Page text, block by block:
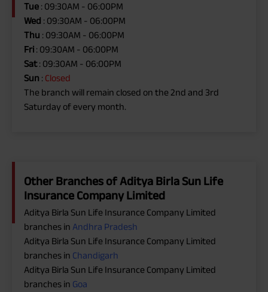
Tue : 09:30AM - 06:00PM
Wed : 09:30AM - 06:00PM
Thu : 09:30AM - 06:00PM
Fri : 09:30AM - 06:00PM
Sat: 09:30AM - 06:00PM
Sun : Closed
The branch will remain closed on the 2nd and 3rd
Saturday of every month.
Other Branches of Aditya Birla Sun Life
Insurance Company Limited
Aditya Birla Sun Life Insurance Company Limited
branches in Andhra Pradesh
Aditya Birla Sun Life Insurance Company Limited
branches in Chandigarh
Aditya Birla Sun Life Insurance Company Limited
branches in Goa